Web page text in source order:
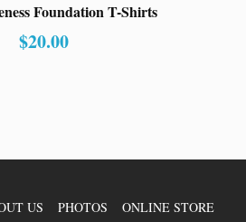
Foundation T-Shirts
$20.00
US PHOTOS
ONLINE STORE